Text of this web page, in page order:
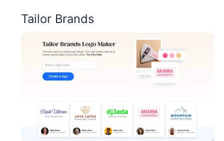
Tailor Brands